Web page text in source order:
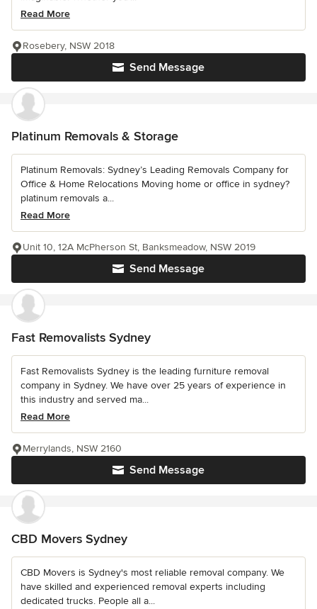
Read More
Send Message
Rosebery, NSW 2018
Platinum Removals & Storage
Platinum Removals: Sydney’s Leading Removals Company for
Office & Home Relocations Moving home or office in sydney?
platinum removals a...
Read More
Send Message
Unit 10, 12A McPherson St, Banksmeadow, NSW 2019
Fast Removalists Sydney
Fast Removalists Sydney is the leading furniture removal
company in Sydney. We have over 25 years of experience in
this industry and served ma...
Read More
Send Message
Merrylands, NSW 2160
CBD Movers Sydney
CBD Movers is Sydney's most reliable removal company. We
have skilled and experienced removal experts including
dedicated trucks. People all a...